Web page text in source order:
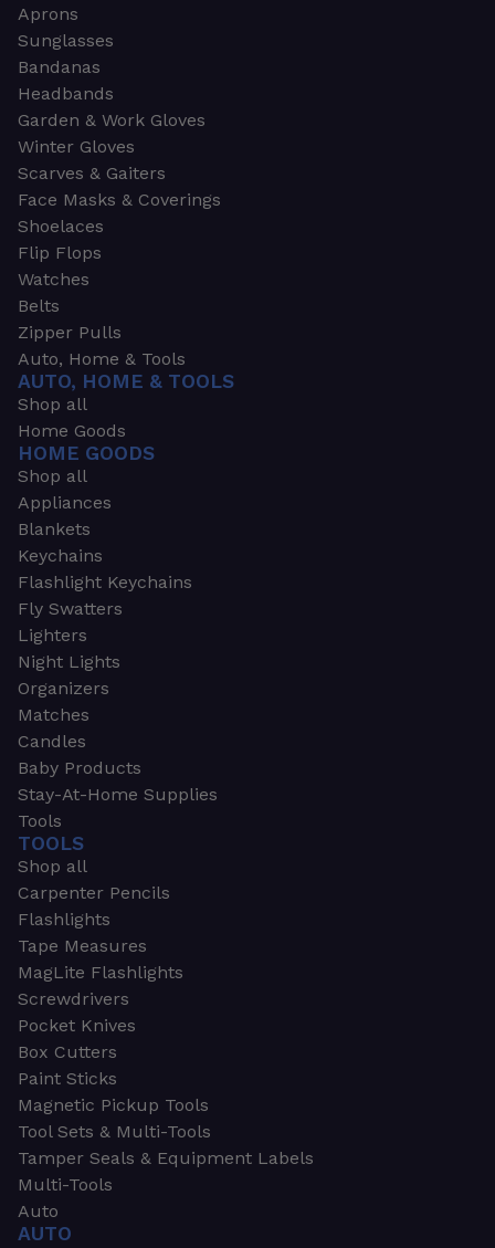
Aprons
Sunglasses
Bandanas
Headbands
Garden & Work Gloves
Winter Gloves
Scarves & Gaiters
Face Masks & Coverings
Shoelaces
Flip Flops
Watches
Belts
Zipper Pulls
Auto, Home & Tools
AUTO, HOME & TOOLS
Shop all
Home Goods
HOME GOODS
Shop all
Appliances
Blankets
Keychains
Flashlight Keychains
Fly Swatters
Lighters
Night Lights
Organizers
Matches
Candles
Baby Products
Stay-At-Home Supplies
Tools
TOOLS
Shop all
Carpenter Pencils
Flashlights
Tape Measures
MagLite Flashlights
Screwdrivers
Pocket Knives
Box Cutters
Paint Sticks
Magnetic Pickup Tools
Tool Sets & Multi-Tools
Tamper Seals & Equipment Labels
Multi-Tools
Auto
AUTO